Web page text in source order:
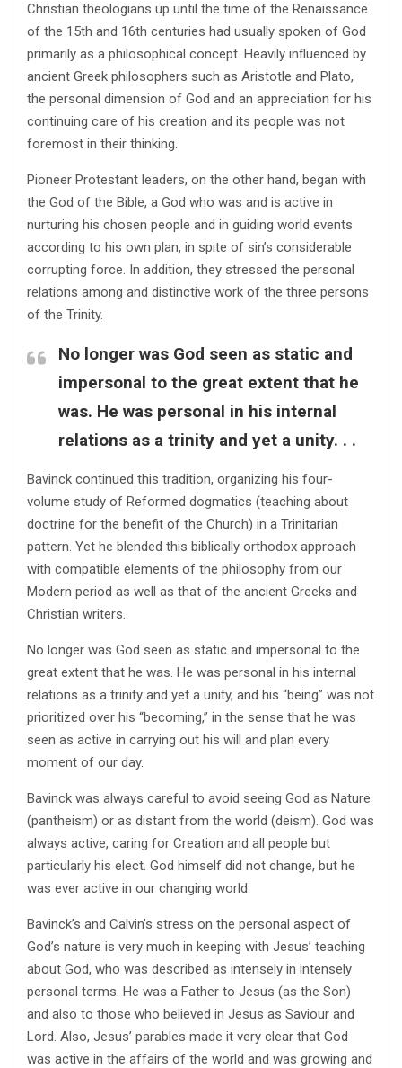
Christian theologians up until the time of the Renaissance
of the 15th and 16th centuries had usually spoken of God
primarily as a philosophical concept. Heavily influenced by
ancient Greek philosophers such as Aristotle and Plato,
the personal dimension of God and an appreciation for his
continuing care of his creation and its people was not
foremost in their thinking.
Pioneer Protestant leaders, on the other hand, began with
the God of the Bible, a God who was and is active in
nurturing his chosen people and in guiding world events
according to his own plan, in spite of sin’s considerable
corrupting force. In addition, they stressed the personal
relations among and distinctive work of the three persons
of the Trinity.
No longer was God seen as static and
impersonal to the great extent that he
was. He was personal in his internal
relations as a trinity and yet a unity. . .
Bavinck continued this tradition, organizing his four-
volume study of Reformed dogmatics (teaching about
doctrine for the benefit of the Church) in a Trinitarian
pattern. Yet he blended this biblically orthodox approach
with compatible elements of the philosophy from our
Modern period as well as that of the ancient Greeks and
Christian writers.
No longer was God seen as static and impersonal to the
great extent that he was. He was personal in his internal
relations as a trinity and yet a unity, and his “being” was not
prioritized over his “becoming,” in the sense that he was
seen as active in carrying out his will and plan every
moment of our day.
Bavinck was always careful to avoid seeing God as Nature
(pantheism) or as distant from the world (deism). God was
always active, caring for Creation and all people but
particularly his elect. God himself did not change, but he
was ever active in our changing world.
Bavinck’s and Calvin’s stress on the personal aspect of
God’s nature is very much in keeping with Jesus’ teaching
about God, who was described as intensely in intensely
personal terms. He was a Father to Jesus (as the Son)
and also to those who believed in Jesus as Saviour and
Lord. Also, Jesus’ parables made it very clear that God
was active in the affairs of the world and was growing and